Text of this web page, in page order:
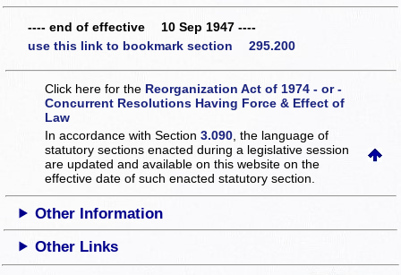
---- end of effective 10 Sep 1947 ----
use this link to bookmark section 295.200
Click here for the Reorganization Act of 1974 - or -
Concurrent Resolutions Having Force & Effect of
Law
In accordance with Section3.090 , the language of
statutory sections enacted during a legislative session
are updated and available on this websiteon the
effective date of such enacted statutory section.
Other Information
Other Links